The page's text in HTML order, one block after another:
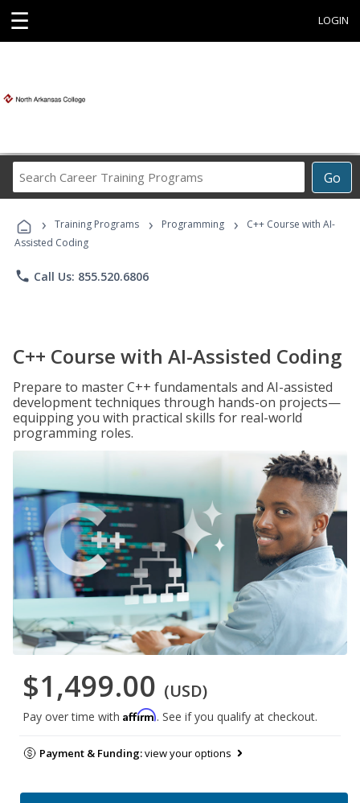
☰ LOGIN
Go
Career
Programs
› Training Programs › Programming ›
C++ Course with AI-
Assisted Coding
phone Call Us: 855.520.6806
C++ Course with AI-Assisted Coding
Prepare to master C++ fundamentals and AI-assisted
development techniques through hands-on projects—
equipping you with practical skills for real-world
programming roles.
$1,499.00 (USD)
Pay over time with Affirm. See if you qualify at checkout.
Payment & Funding:view your options